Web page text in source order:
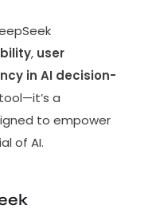
, user
in AI decision-
a
to empower
of AI.